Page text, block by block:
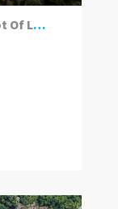
Outstanding 600m2 Freehold Plot Of Land With Impressive Views, Jungut Batu Village, Nusa Lembongan.